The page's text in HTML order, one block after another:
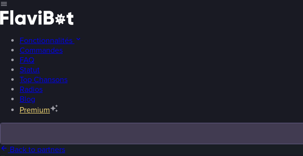
Fonctionnalités
Commandes
FAQ
Statut
Top Chansons
Radios
Blog
Premium
Back to partners